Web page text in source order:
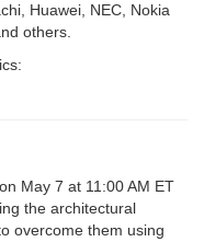
Huawei, NEC, Nokia
others.
May 7 at 11:00 AM ET
the architectural
overcome them using